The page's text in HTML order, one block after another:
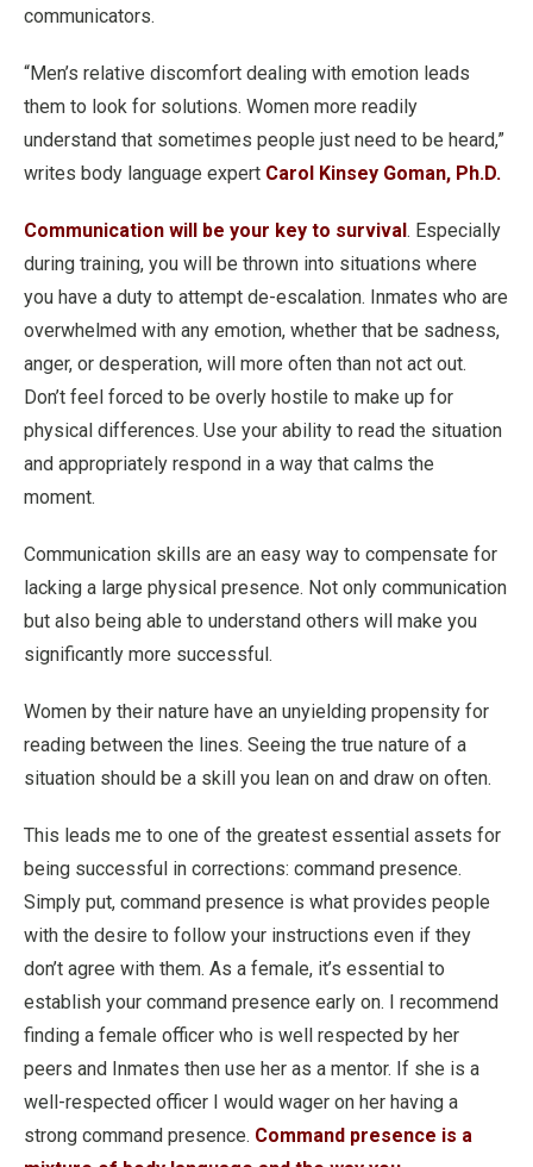
communicators.
“Men’s relative discomfort dealing with emotion leads
them to look for solutions. Women more readily
understand that sometimes people just need to be heard,”
writes body language expert Carol Kinsey Goman, Ph.D.
Communication will be your key to survival. Especially
during training, you will be thrown into situations where
you have a duty to attempt de-escalation. Inmates who are
overwhelmed with any emotion, whether that be sadness,
anger, or desperation, will more often than not act out.
Don’t feel forced to be overly hostile to make up for
physical differences. Use your ability to read the situation
and appropriately respond in a way that calms the
moment.
Communication skills are an easy way to compensate for
lacking a large physical presence. Not only communication
but also being able to understand others will make you
significantly more successful.
Women by their nature have an unyielding propensity for
reading between the lines. Seeing the true nature of a
situation should be a skill you lean on and draw on often.
This leads me to one of the greatest essential assets for
being successful in corrections: command presence.
Simply put, command presence is what provides people
with the desire to follow your instructions even if they
don’t agree with them. As a female, it’s essential to
establish your command presence early on. I recommend
finding a female officer who is well respected by her
peers and Inmates then use her as a mentor. If she is a
well-respected officer I would wager on her having a
strong command presence. Command presence is a